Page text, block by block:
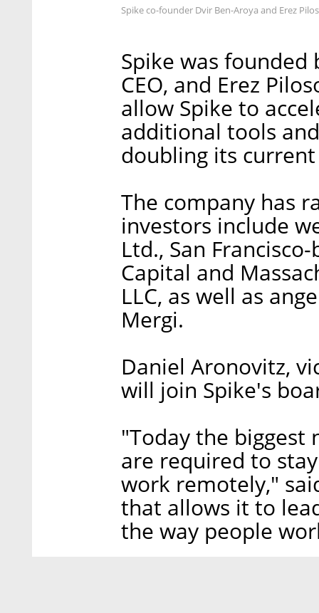
Spike co-founder Dvir Ben-Aroya and Erez
Spike was founded
CEO, and Erez
allow Spike to
additional tools
doubling its
The company has
investors include
Ltd., San
Capital and
LLC, as well as
Mergi.
Daniel Aronovitz,
will join Spike's
"Today the biggest
are required to
work remotely,"
that allows it to
the way people